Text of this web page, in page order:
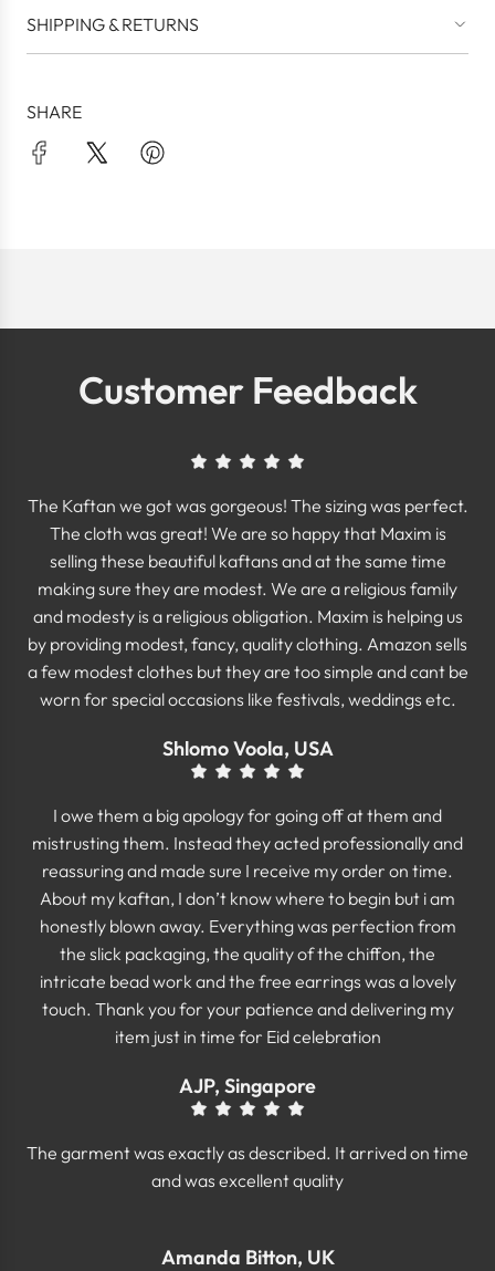
SHIPPING & RETURNS
SHARE
Customer Feedback
The Kaftan we got was gorgeous! The sizing was perfect.
The cloth was great! We are so happy that Maxim is
selling these beautiful kaftans and at the same time
making sure they are modest. We are a religious family
and modesty is a religious obligation. Maxim is helping us
by providing modest, fancy, quality clothing. Amazon sells
a few modest clothes but they are too simple and cant be
worn for special occasions like festivals, weddings etc.
Shlomo Voola, USA
I owe them a big apology for going off at them and
mistrusting them. Instead they acted professionally and
reassuring and made sure I receive my order on time.
About my kaftan, I don’t know where to begin but i am
honestly blown away. Everything was perfection from
the slick packaging, the quality of the chiffon, the
intricate bead work and the free earrings was a lovely
touch. Thank you for your patience and delivering my
item just in time for Eid celebration
AJP, Singapore
The garment was exactly as described. It arrived on time
and was excellent quality
Amanda Bitton, UK